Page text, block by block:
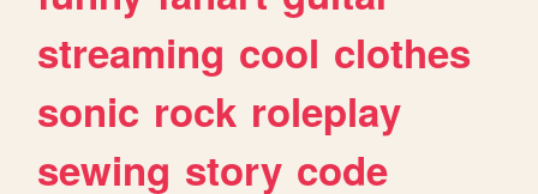
streaming cool clothes
sonic rock roleplay
sewing story code